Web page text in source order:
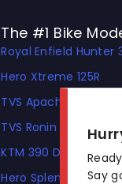
The #1 Bike
Royal Enfield Hunter
Hero Xtreme 125R
TVS Apache RTR 310
TVS Ronin
KTM 390 Duke
Hero Splendor Plus
Say